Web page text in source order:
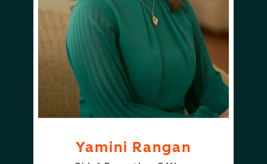
Yamini Rangan